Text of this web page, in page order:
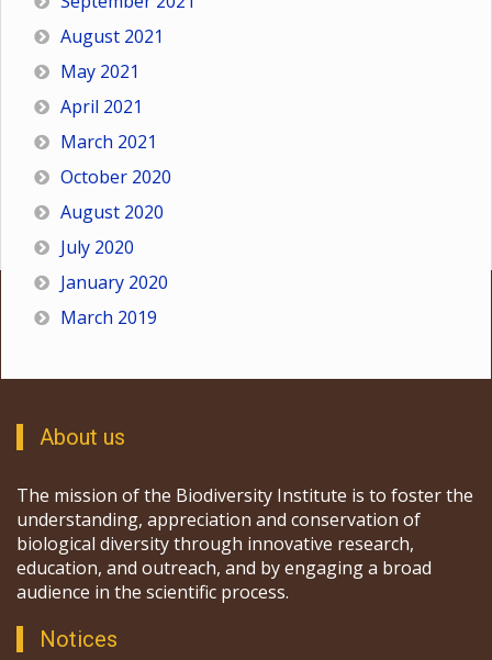
August 2021
May 2021
April 2021
March 2021
October 2020
August 2020
July 2020
January 2020
March 2019
About us
The mission of the Biodiversity Institute is to foster the
understanding, appreciation and conservation of
biological diversity through innovative research,
education, and outreach, and by engaging a broad
audience in the scientific process.
Notices